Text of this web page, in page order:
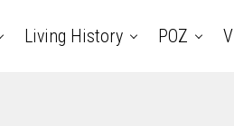
Living History POZ